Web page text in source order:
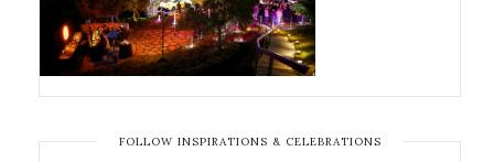
FOLLOW INSPIRATIONS & CELEBRATIONS